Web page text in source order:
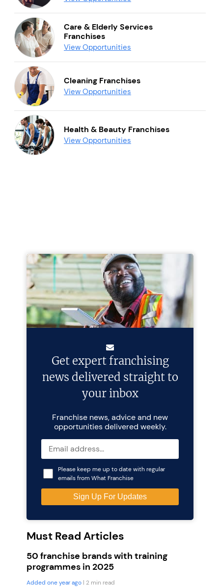
Care & Elderly Services
Franchises
View Opportunities
Cleaning Franchises
View Opportunities
Health & Beauty Franchises
View Opportunities
Get expert franchising
news delivered straight to
your inbox
Franchise news, advice and new
opportunities delivered weekly.
Please keep me up to date with regular
emails from What Franchise
Must Read Articles
50 franchise brands with training
programmes in 2025
Added one year ago | 2 min read